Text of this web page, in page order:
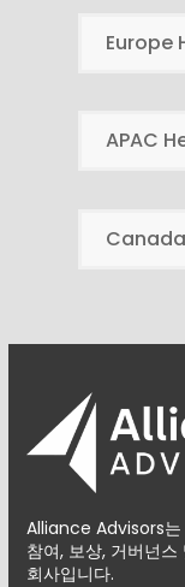
Europe
APAC
Canada
Alliance Advisors는
참여, 보상, 거버넌
회사입니다.